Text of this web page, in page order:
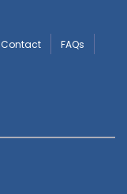
Contact FAQs